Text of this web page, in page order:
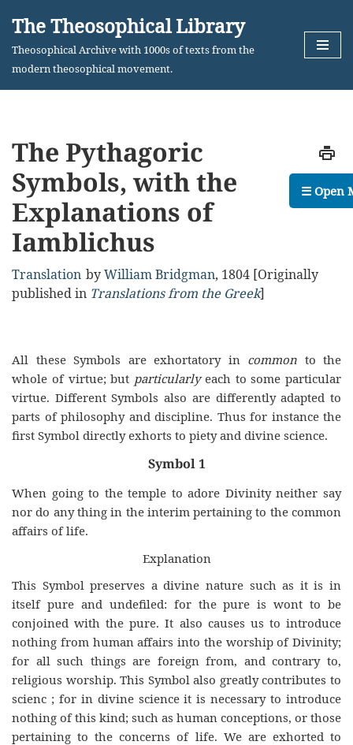
Skip
The Theosophical Library
Theosophical Archive with 1000s of texts from the
modern theosophical movement.
The Pythagoric
Symbols, with the
Explanations of
Iamblichus
Translation byWilliam Bridgman, 1804 [Originally
published in Translations from the Greek]
All these Symbols are exhortatory in common to the
whole of virtue; but particularlyeach to some particular
virtue. Different Symbols also are differently adapted to
parts of philosophy and discipline. Thus for instance the
first Symbol directly exhorts to piety and divine science.
Symbol 1
When going to the temple to adore Divinity neither say
nor do any thing in the interim pertaining to the common
affairs of life.
Explanation
This Symbol preserves a divine nature such as it is in
itself pure and undefiled: for the pure is wont to be
conjoined with the pure. It also causes us to introduce
nothing from human affairs into the worship of Divinity;
for all such things are foreign from, and contrary to,
religious worship. This Symbol also greatly contributes to
scienc ; for in divine science it is necessary to introduce
nothing of this kind; such as human conceptions, or those
pertaining to the concerns of life. We are exhorted to
☰ Open